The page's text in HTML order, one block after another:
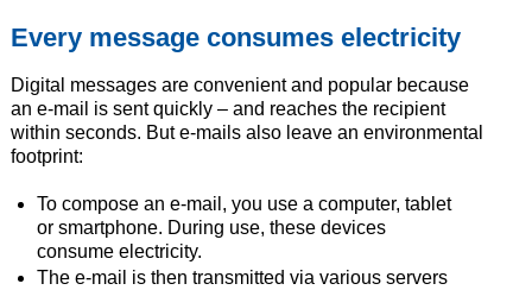
Every message consumes electricity
Digital messages are convenient and popular because
an e-mail is sent quickly – and reaches the recipient
within seconds. But e-mails also leave an environmental
footprint:
To compose an e-mail, you use a computer, tablet
or smartphone. During use, these devices
consume electricity.
The e-mail is then transmitted via various servers